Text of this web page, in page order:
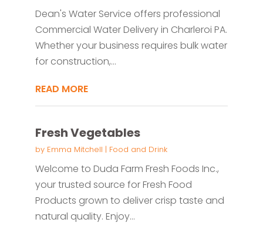
Dean's Water Service offers professional
Commercial Water Delivery in Charleroi PA.
Whether your business requires bulk water
for construction,...
READ MORE
Fresh Vegetables
by Emma Mitchell | Food and Drink
Welcome to Duda Farm Fresh Foods Inc.,
your trusted source for Fresh Food
Products grown to deliver crisp taste and
natural quality. Enjoy...